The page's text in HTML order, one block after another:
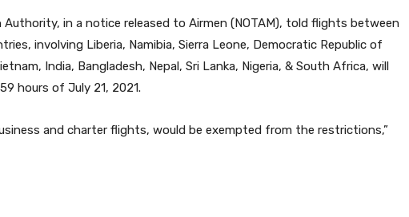
Authority, in a notice released to Airmen (NOTAM), told flights between
involving Liberia, Namibia, Sierra Leone, Democratic Republic of
India, Bangladesh, Nepal, Sri Lanka, Nigeria, & South Africa, will
hours of July 21, 2021.
and charter flights, would be exempted from the restrictions,”